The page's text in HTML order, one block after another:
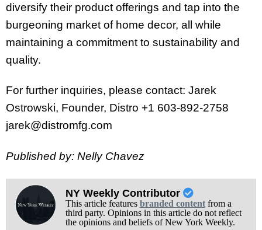
diversify their product offerings and tap into the
burgeoning market of home decor, all while
maintaining a commitment to sustainability and
quality.
For further inquiries, please contact: Jarek
Ostrowski, Founder, Distro +1 603-892-2758
jarek@distromfg.com
Published by: Nelly Chavez
NY Weekly Contributor
This article features branded contentfrom a
third party. Opinions in this article do not reflect
the opinions and beliefs of New York Weekly.